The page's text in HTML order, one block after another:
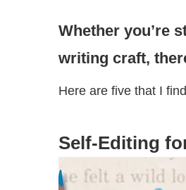
Whether you’re
writing craft,
Here are five that I
Self-Editing